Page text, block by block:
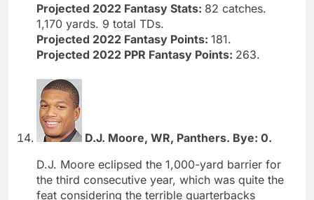
Projected 2022 Fantasy Stats: 82 catches.
1,170 yards. 9 total TDs.
Projected 2022 Fantasy Points: 181.
Projected 2022 PPR Fantasy Points: 263.
D.J. Moore, WR, Panthers. Bye: 0.
D.J. Moore eclipsed the 1,000-yard barrier for
the third consecutive year, which was quite the
feat considering the terrible quarterbacks